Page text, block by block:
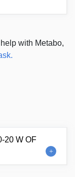
with Metabo,
20 W OF